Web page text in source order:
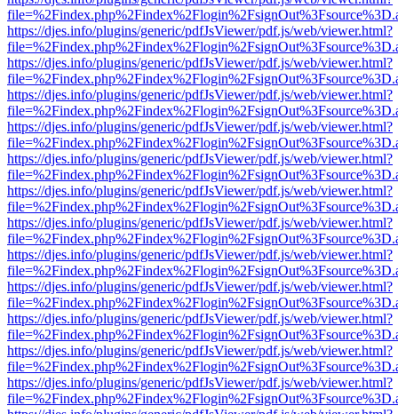
https://djes.info/plugins/generic/pdfJsViewer/pdf.js/web/viewer.html?
https://djes.info/plugins/generic/pdfJsViewer/pdf.js/web/viewer.html?
https://djes.info/plugins/generic/pdfJsViewer/pdf.js/web/viewer.html?
https://djes.info/plugins/generic/pdfJsViewer/pdf.js/web/viewer.html?
https://djes.info/plugins/generic/pdfJsViewer/pdf.js/web/viewer.html?
https://djes.info/plugins/generic/pdfJsViewer/pdf.js/web/viewer.html?
https://djes.info/plugins/generic/pdfJsViewer/pdf.js/web/viewer.html?
https://djes.info/plugins/generic/pdfJsViewer/pdf.js/web/viewer.html?
https://djes.info/plugins/generic/pdfJsViewer/pdf.js/web/viewer.html?
https://djes.info/plugins/generic/pdfJsViewer/pdf.js/web/viewer.html?
https://djes.info/plugins/generic/pdfJsViewer/pdf.js/web/viewer.html?
https://djes.info/plugins/generic/pdfJsViewer/pdf.js/web/viewer.html?